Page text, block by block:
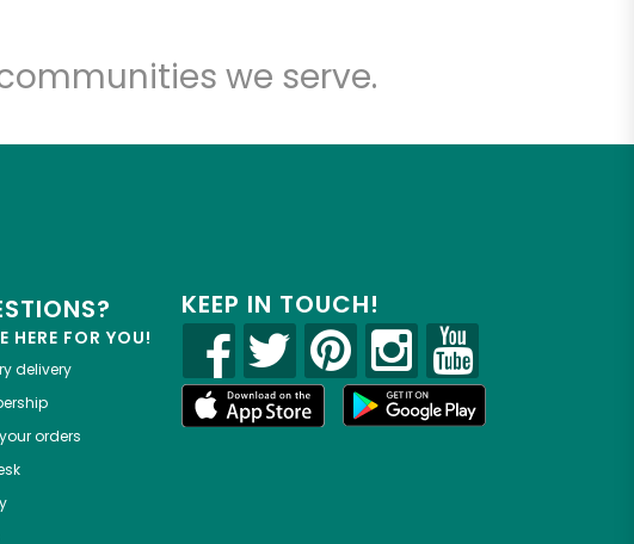
we serve.
HERE FOR YOU!
delivery
orders
KEEP IN TOUCH!